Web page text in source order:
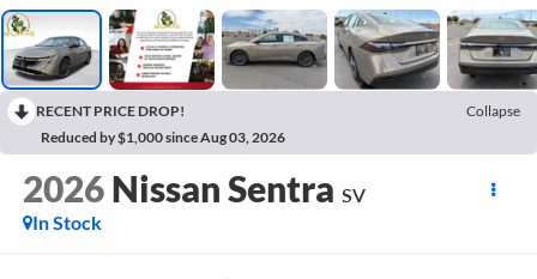
RECENT PRICE DROP!
Collapse
Reduced by $1,000 since Aug 03, 2026
2026 Nissan Sentra SV
In Stock